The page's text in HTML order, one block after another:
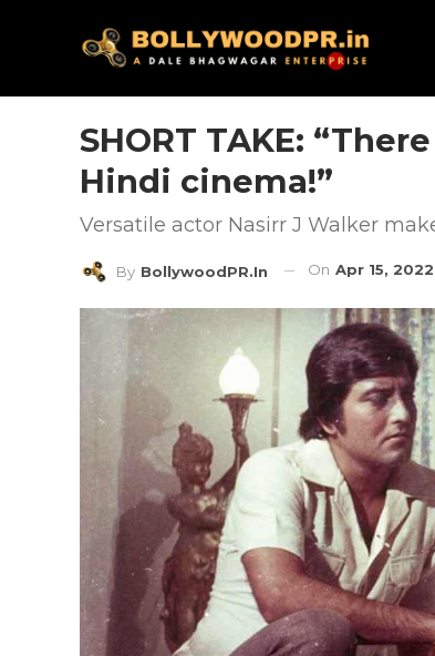
SHORT TAKE:
Hindi cinema!”
Versatile actor Nasirr J Walker
By BollywoodPR.in On Apr 15, 2022